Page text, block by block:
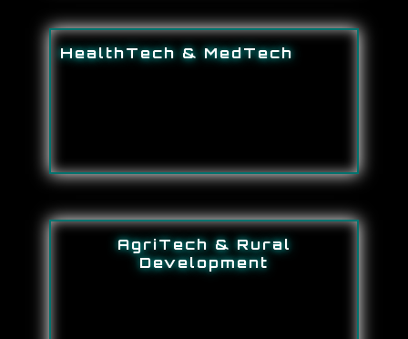
HealthTech & MedTech
AgriTech & Rural
Development